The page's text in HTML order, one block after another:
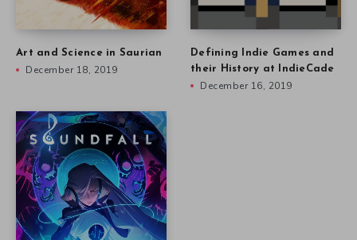
Art and Science in Saurian
December 18, 2019
Defining Indie Games and
their History at IndieCade
December 16, 2019